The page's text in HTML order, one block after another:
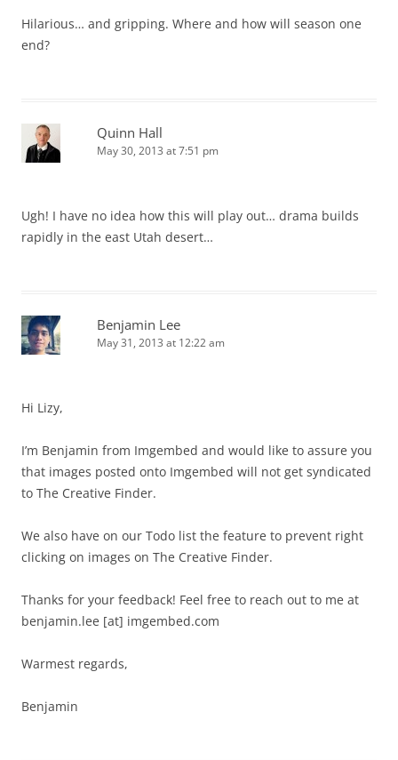
Hilarious… and gripping. Where and how will season one
end?
Quinn Hall
May 30, 2013 at 7:51 pm
Ugh! I have no idea how this will play out… drama builds
rapidly in the east Utah desert…
Benjamin Lee
May 31, 2013 at 12:22 am
Hi Lizy,
I’m Benjamin from Imgembed and would like to assure you
that images posted onto Imgembed will not get syndicated
to The Creative Finder.
We also have on our Todo list the feature to prevent right
clicking on images on The Creative Finder.
Thanks for your feedback! Feel free to reach out to me at
benjamin.lee [at] imgembed.com
Warmest regards,
Benjamin